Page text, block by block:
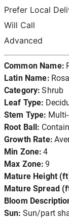
Prefer Local
Will Call
Advanced
Common Name:
Latin Name:
Category: Shrub
Leaf Type:
Stem Type:
Root Ball:
Growth Rate:
Min Zone: 4
Max Zone: 9
Mature Height
Mature Spread
Bloom
Sun: Sun/part